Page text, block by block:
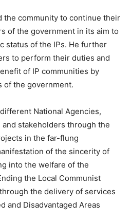
the community to continue their
of the government in its aim to
status of the IPs. He further
to perform their duties and
of IP communities by
of the government.
National Agencies,
stakeholders through the
in the far-flung
of the sincerity of
into the welfare of the
the Local Communist
the delivery of services
and Disadvantaged Areas